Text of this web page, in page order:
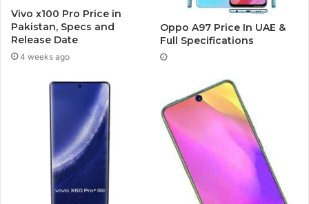
Vivo x100 Pro Price in
Pakistan, Specs and
Release Date
4 weeks ago
Oppo A97 Price In UAE &
Full Specifications